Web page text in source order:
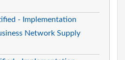
- Implementation
Network Supply